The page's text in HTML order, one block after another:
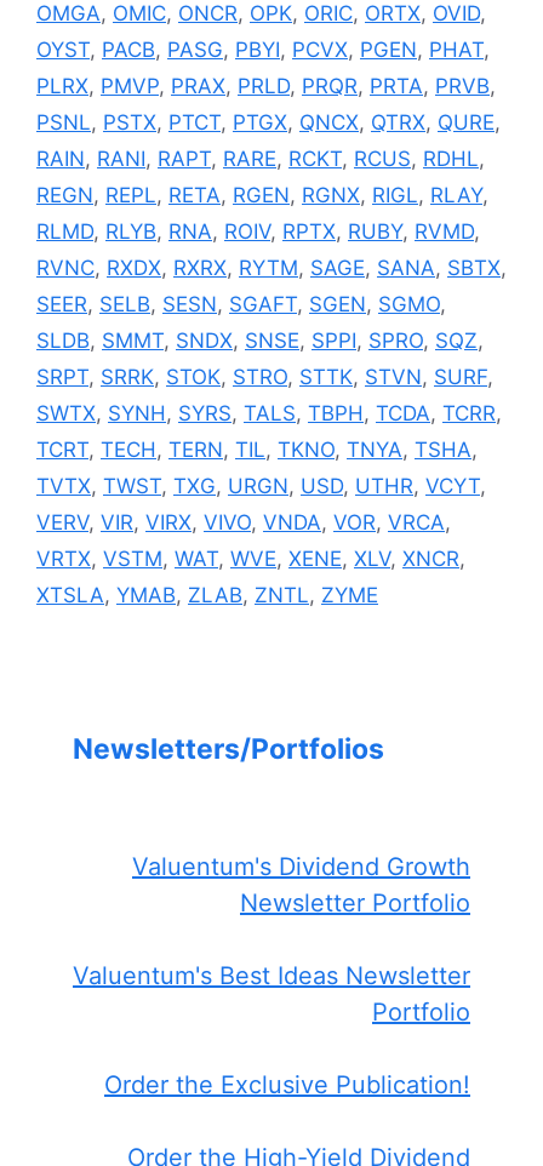
OMGA, OMIC, ONCR, OPK, ORIC, ORTX, OVID,
OYST, PACB, PASG, PBYI, PCVX, PGEN, PHAT,
PLRX, PMVP, PRAX, PRLD, PRQR, PRTA, PRVB,
PSNL, PSTX, PTCT, PTGX, QNCX, QTRX, QURE,
RAIN, RANI, RAPT, RARE, RCKT, RCUS, RDHL,
REGN, REPL, RETA, RGEN, RGNX, RIGL, RLAY,
RLMD, RLYB, RNA, ROIV, RPTX, RUBY, RVMD,
RVNC, RXDX, RXRX, RYTM, SAGE, SANA, SBTX,
SEER, SELB, SESN, SGAFT, SGEN, SGMO,
SLDB, SMMT, SNDX, SNSE, SPPI, SPRO, SQZ,
SRPT, SRRK, STOK, STRO, STTK, STVN, SURF,
SWTX, SYNH, SYRS, TALS, TBPH, TCDA, TCRR,
TCRT, TECH, TERN, TIL, TKNO, TNYA, TSHA,
TVTX, TWST, TXG, URGN, USD, UTHR, VCYT,
VERV, VIR, VIRX, VIVO, VNDA, VOR, VRCA,
VRTX, VSTM, WAT, WVE, XENE, XLV, XNCR,
XTSLA, YMAB, ZLAB, ZNTL, ZYME
Newsletters/Portfolios
Valuentum's Dividend Growth
Newsletter Portfolio
Valuentum's Best Ideas Newsletter
Portfolio
Order the Exclusive Publication!
Order the High-Yield Dividend